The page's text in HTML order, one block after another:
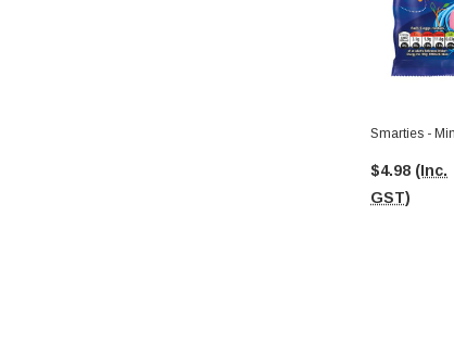
Smarties -
$4.98 (Inc.
GST)